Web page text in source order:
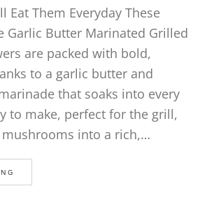
Eat Them Everyday These
Garlic Butter Marinated Grilled
are packed with bold,
to a garlic butter and
that soaks into every
to make, perfect for the grill,
into a rich,…